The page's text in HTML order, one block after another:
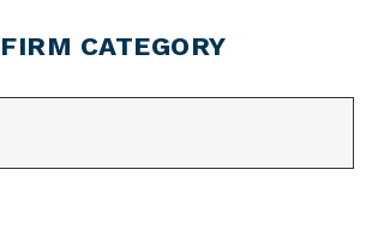
CATEGORY